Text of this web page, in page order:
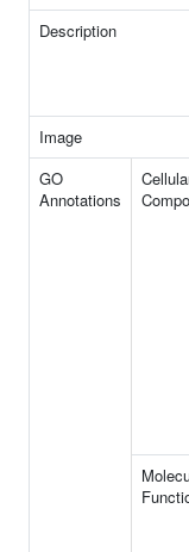
Description
Image
GO
Annotations